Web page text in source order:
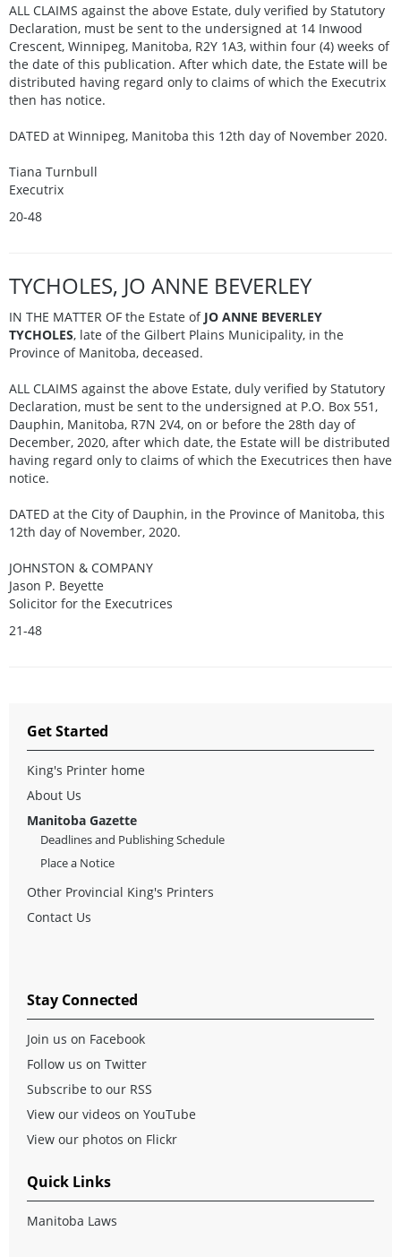
ALL CLAIMS against the above Estate, duly verified by Statutory
Declaration, must be sent to the undersigned at 14 Inwood
Crescent, Winnipeg, Manitoba, R2Y 1A3, within four (4) weeks of
the date of this publication. After which date, the Estate will be
distributed having regard only to claims of which the Executrix
then has notice.
DATED at Winnipeg, Manitoba this 12th day of November 2020.
Tiana Turnbull
Executrix
20-48
TYCHOLES, JO ANNE BEVERLEY
IN THE MATTER OF the Estate of JO ANNE BEVERLEY
TYCHOLES, late of the Gilbert Plains Municipality, in the
Province of Manitoba, deceased.
ALL CLAIMS against the above Estate, duly verified by Statutory
Declaration, must be sent to the undersigned at P.O. Box 551,
Dauphin, Manitoba, R7N 2V4, on or before the 28th day of
December, 2020, after which date, the Estate will be distributed
having regard only to claims of which the Executrices then have
notice.
DATED at the City of Dauphin, in the Province of Manitoba, this
12th day of November, 2020.
JOHNSTON & COMPANY
Jason P. Beyette
Solicitor for the Executrices
21-48
Get Started
King's Printer home
About Us
Manitoba Gazette
Deadlines and Publishing Schedule
Place a Notice
Other Provincial King's Printers
Contact Us
Stay Connected
Join us on Facebook
Follow us on Twitter
Subscribe to our RSS
View our videos on YouTube
View our photos on Flickr
Quick Links
Manitoba Laws